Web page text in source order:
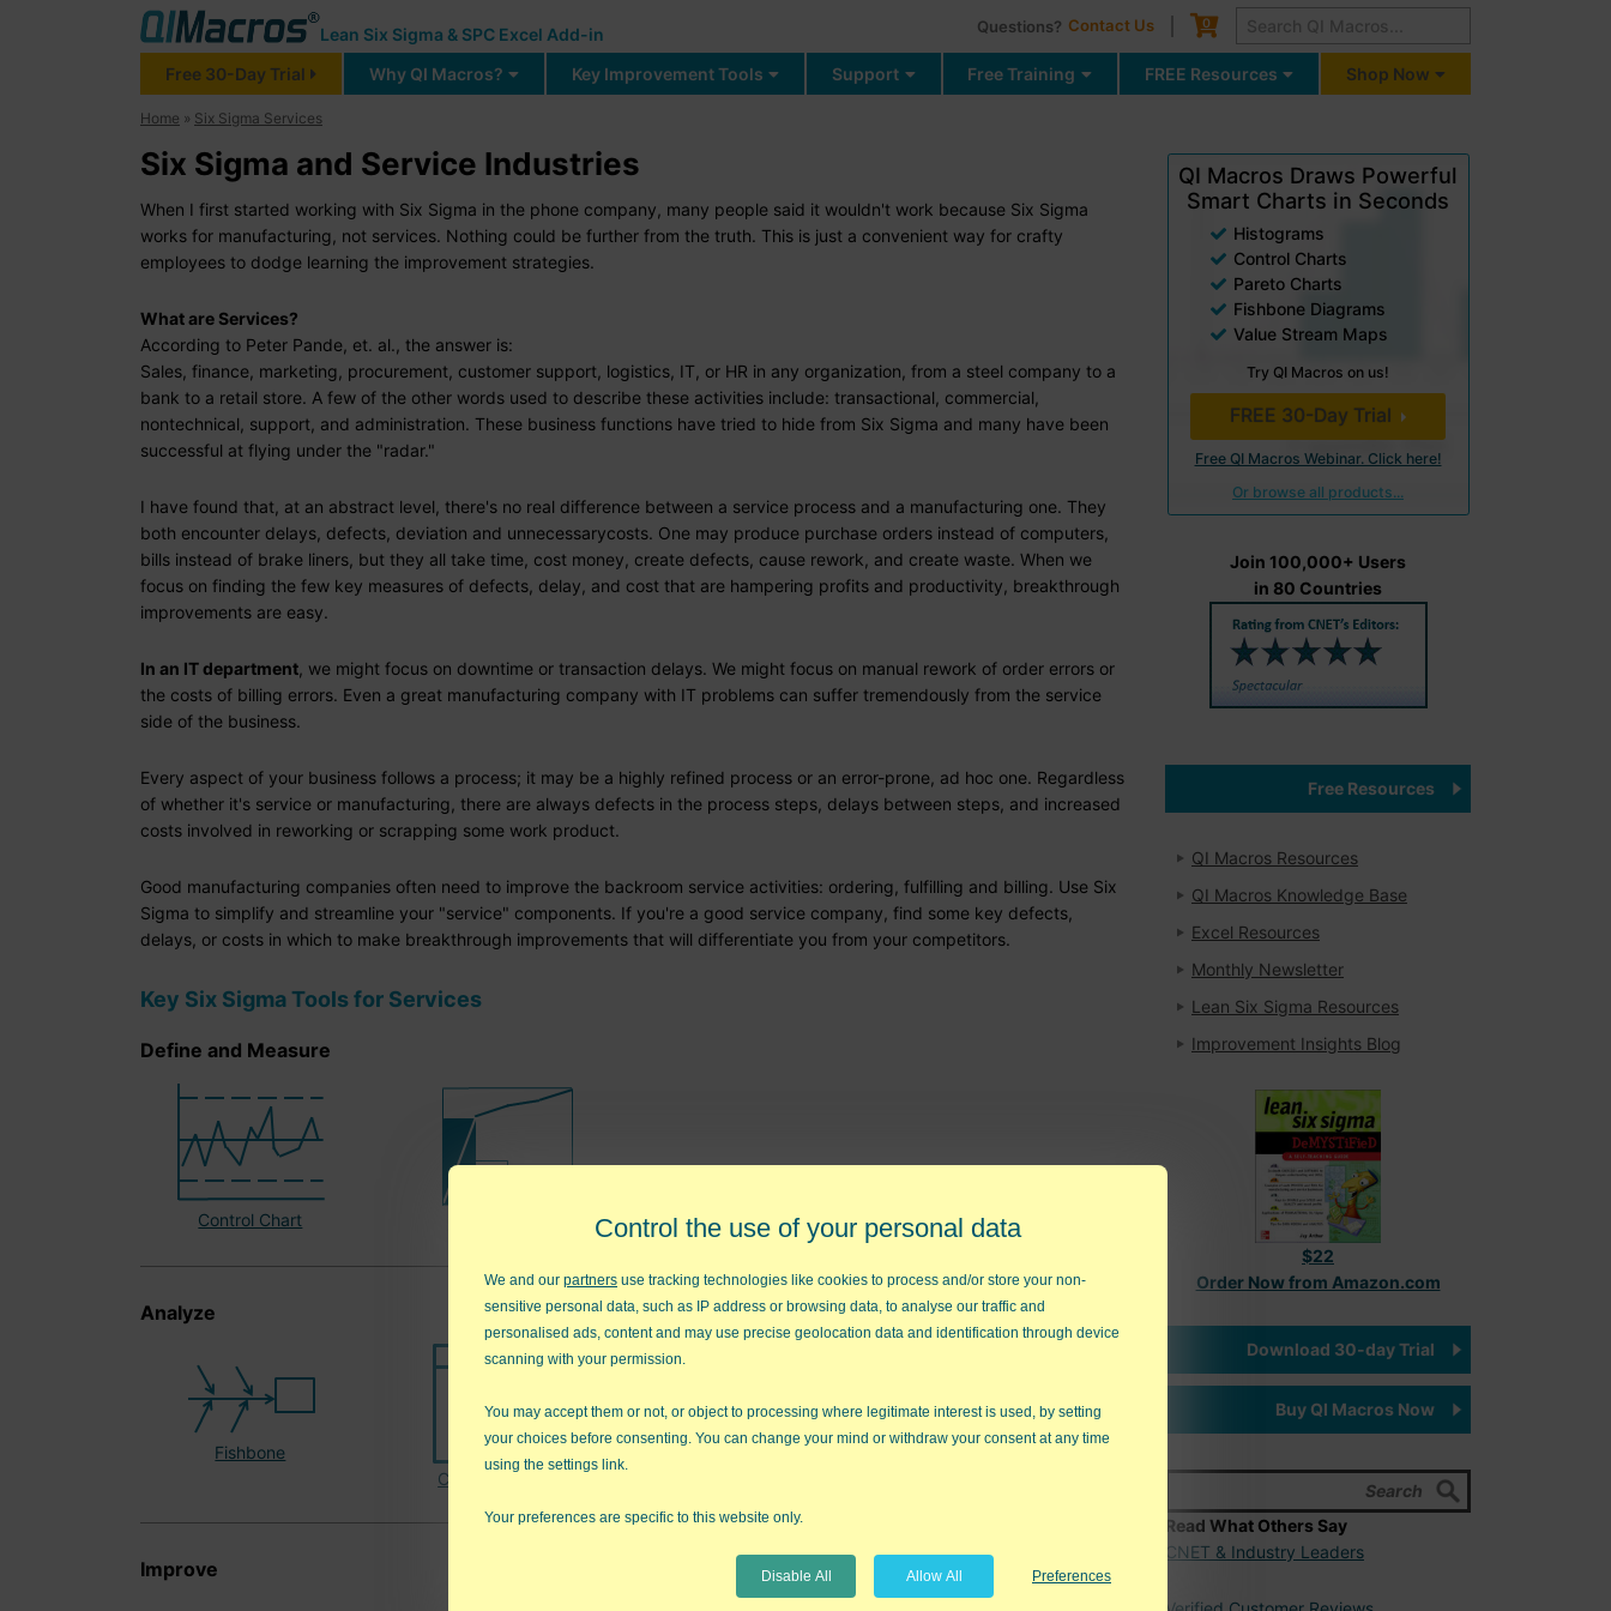
Lean Six Sigma & SPC Excel Add-in Questions? Contact Us Cart
0
Free 30-Day Trial Why QI Macros? Key Improvement Tools Support Free Training FREE Resources Shop Now
Home » Six Sigma Services
Six Sigma and Service Industries
When I first started working with Six Sigma in the phone company, many people said it wouldn't work because Six Sigma
works for manufacturing, not services. Nothing could be further from the truth. This is just a convenient way for crafty
employees to dodge learning the improvement strategies.
What are Services?
According to Peter Pande, et. al., the answer is:
Sales, finance, marketing, procurement, customer support, logistics, IT, or HR in any organization, from a steel company to a
bank to a retail store. A few of the other words used to describe these activities include: transactional, commercial,
nontechnical, support, and administration. These business functions have tried to hide from Six Sigma and many have been
successful at flying under the "radar."
I have found that, at an abstract level, there's no real difference between a service process and a manufacturing one. They
both encounter delays, defects, deviation and unnecessarycosts. One may produce purchase orders instead of computers,
bills instead of brake liners, but they all take time, cost money, create defects, cause rework, and create waste. When we
focus on finding the few key measures of defects, delay, and cost that are hampering profits and productivity, breakthrough
improvements are easy.
In an IT department , we might focus on downtime or transaction delays. We might focus on manual rework of order errors or
the costs of billing errors. Even a great manufacturing company with IT problems can suffer tremendously from the service
side of the business.
Every aspect of your business follows a process; it may be a highly refined process or an error-prone, ad hoc one. Regardless
of whether it's service or manufacturing, there are always defects in the process steps, delays between steps, and increased
costs involved in reworking or scrapping some work product.
Good manufacturing companies often need to improve the backroom service activities: ordering, fulfilling and billing. Use Six
Sigma to simplify and streamline your "service" components. If you're a good service company, find some key defects,
delays, or costs in which to make breakthrough improvements that will differentiate you from your competitors.
Key Six Sigma Tools for Services
Define and Measure
Control Chart
Analyze
Fishbone
Countermeasures
Improve
QI Macros Draws Powerful
Smart Charts in Seconds
Histograms
Control Charts
Pareto Charts
Fishbone Diagrams
Value Stream Maps
Try QI Macros on us!
FREE 30-Day Trial
Free QI Macros Webinar. Click here!
Or browse all products...
Join 100,000+ Users
in 80 Countries
Free Resources
QI Macros Resources
QI Macros Knowledge Base
Excel Resources
Monthly Newsletter
Lean Six Sigma Resources
Improvement Insights Blog
$22
Order Now from Amazon.com
Download 30-day Trial
Buy QI Macros Now
Read What Others Say
CNET & Industry Leaders
Control the use of your personal data
We and our partners use tracking technologies like cookies to process and/or store your non-
sensitive personal data, such as IP address or browsing data, to analyse our traffic and
personalised ads, content and may use precise geolocation data and identification through device
scanning with your permission.
You may accept them or not, or object to processing where legitimate interest is used, by setting
your choices before consenting. You can change your mind or withdraw your consent at any time
using the settings link.
Your preferences are specific to this website only.
Preferences
Allow All
Disable All